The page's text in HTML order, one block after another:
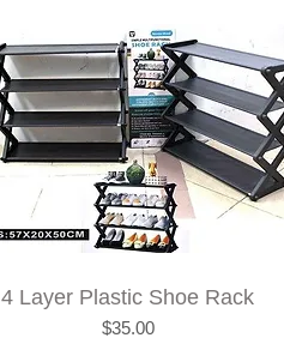
4 Layer Plastic Shoe Rack
Price
$35.00